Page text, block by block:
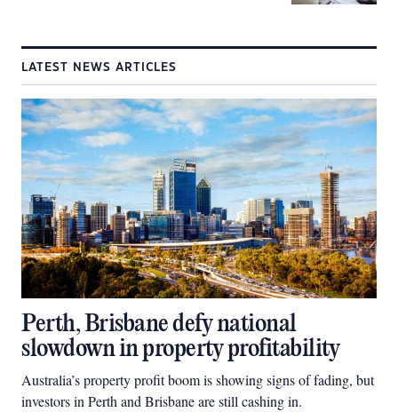
LATEST NEWS ARTICLES
Perth, Brisbane defy national
slowdown in property profitability
Australia’s property profit boom is showing signs of fading, but
investors in Perth and Brisbane are still cashing in.